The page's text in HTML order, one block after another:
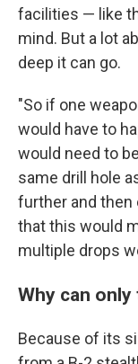
facilities — like
mind. But a lot
deep it can go.
"So if one
would have to
would need to
same drill hole
further and then
that this would
multiple drops
Why can only
Because of its